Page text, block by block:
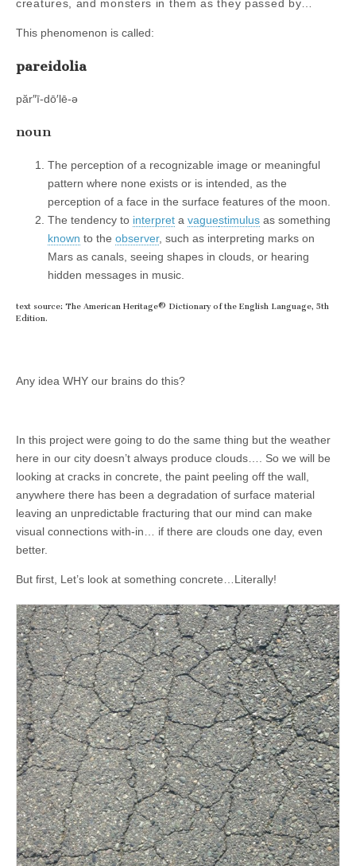
creatures, and monsters in them as they passed by…
This phenomenon is called:
pareidolia
păr″ī-dō′lē-ə
noun
The perception of a recognizable image or meaningful
pattern where none exists or is intended, as the
perception of a face in the surface features of the moon.
The tendency to interpret a vaguestimulus as something
known to the observer, such as interpreting marks on
Mars as canals, seeing shapes in clouds, or hearing
hidden messages in music.
text source: The American Heritage® Dictionary of the English Language, 5th
Edition.
Any idea WHY our brains do this?
In this project were going to do the same thing but the weather
here in our city doesn’t always produce clouds…. So we will be
looking at cracks in concrete, the paint peeling off the wall,
anywhere there has been a degradation of surface material
leaving an unpredictable fracturing that our mind can make
visual connections with-in… if there are clouds one day, even
better.
But first, Let’s look at something concrete…Literally!